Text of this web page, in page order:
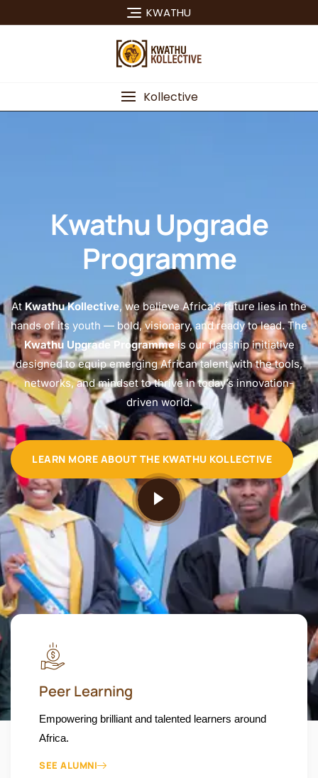
KWATHU
Kollective
Kwathu Upgrade
Programme
AtKwathu Kollective, we believe Africa’s future lies in the
hands of its youth — bold, visionary, and ready to lead. The
Kwathu Upgrade Programmeis our flagship initiative
designed to equip emerging African talent with the tools,
networks, and mindset to thrive in today’s innovation-
driven world.
LEARN MORE ABOUT THE KWATHU KOLLECTIVE
Peer Learning
Empowering brilliant and talented learners around
Africa.
SEE ALUMNI